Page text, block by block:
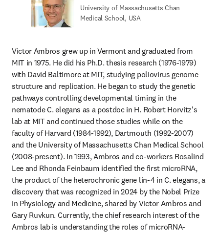
University of Massachusetts Chan
Medical School, USA
Victor Ambros grew up in Vermont and graduated from
MIT in 1975. He did his Ph.D. thesis research (1976-1979)
with David Baltimore at MIT, studying poliovirus genome
structure and replication. He began to study the genetic
pathways controlling developmental timing in the
nematode C. elegans as a postdoc in H. Robert Horvitz's
lab at MIT and continued those studies while on the
faculty of Harvard (1984-1992), Dartmouth (1992-2007)
and the University of Massachusetts Chan Medical School
(2008-present). In 1993, Ambros and co-workers Rosalind
Lee and Rhonda Feinbaum identified the first microRNA,
the product of the heterochronic gene lin-4 in C. elegans, a
discovery that was recognized in 2024 by the Nobel Prize
in Physiology and Medicine, shared by Victor Ambros and
Gary Ruvkun. Currently, the chief research interest of the
Ambros lab is understanding the roles of microRNA-